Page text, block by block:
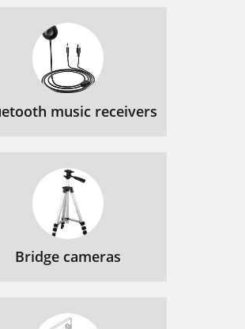
music receivers
Bridge cameras